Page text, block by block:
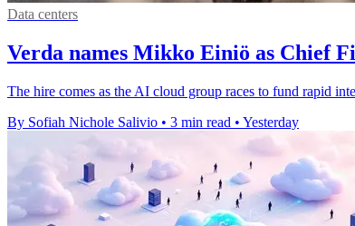
Data centers
Verda names Mikko Einiö as Chief
The hire comes as the AI cloud group races to fund rapid
By Sofiah Nichole Salivio • 3 min read • Yesterday